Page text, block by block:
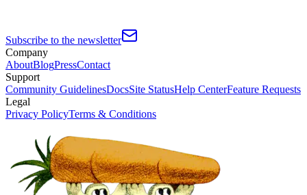
Subscribe to the newsletter
Company
AboutBlogPressContact
Support
Community GuidelinesDocsSite StatusHelp CenterFeature Requests
Legal
Privacy PolicyTerms & Conditions